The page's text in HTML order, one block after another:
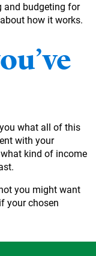
and budgeting for
about how it works.
what all of this
with your
kind of income
you might want
your chosen